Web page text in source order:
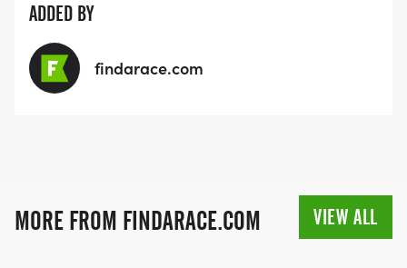
ADDED BY
findarace.com
MORE FROM FINDARACE.COM VIEW ALL